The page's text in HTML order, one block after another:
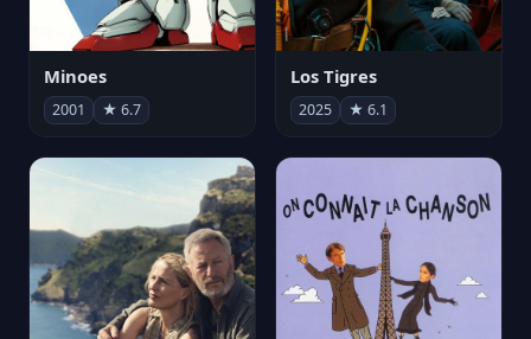
Minoes
2001 ★ 6.7
Los Tigres
2025 ★ 6.1